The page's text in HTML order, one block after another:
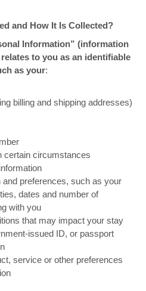
and How It Is Collected?
Information” (information
to you as an identifiable
as your:
billing and shipping addresses)
certain circumstances
and preferences, such as your
dates and number of
with you
that may impact your stay
issued ID, or passport
service or other preferences